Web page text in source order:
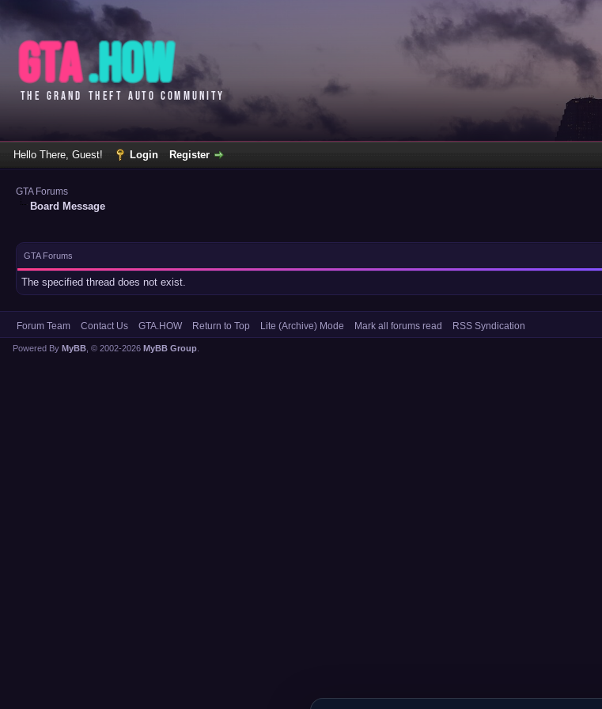
Hello There, Guest! Login Register
GTA Forums
Board Message
GTA Forums
The specified thread does not exist.
Forum Team Contact Us GTA.HOW Return to Top Lite (Archive) Mode Mark all forums read RSS Syndication
Powered By MyBB , © 2002-2026 MyBB Group